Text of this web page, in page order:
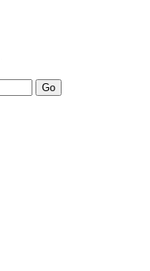
Go